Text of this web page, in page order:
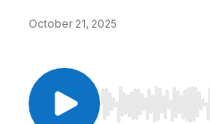
October 21, 2025
Use Left/Right